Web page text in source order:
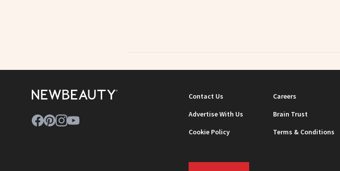
Contact Us Careers
Advertise With Us
Brain Trust
Cookie Policy
Terms & Conditions